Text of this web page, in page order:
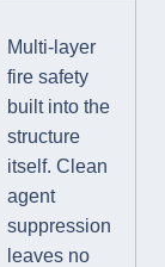
Multi-layer
fire safety
built into the
structure
itself. Clean
agent
suppression
leaves no